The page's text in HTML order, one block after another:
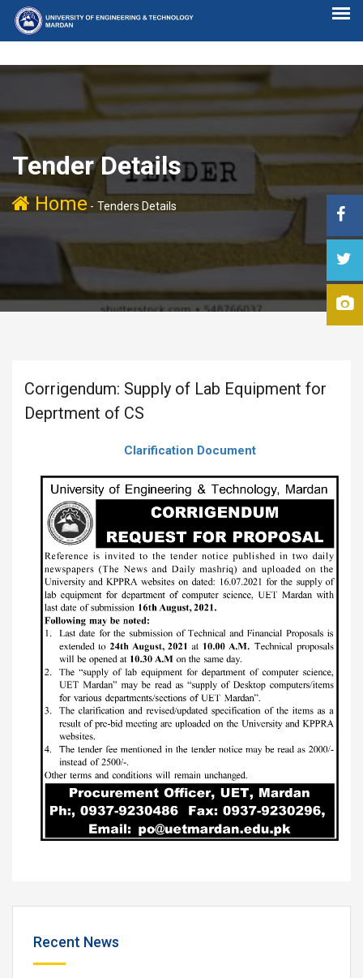
Tender Details
Home - Tenders Details
Corrigendum: Supply of Lab Equipment for
Deprtment of CS
Clarification Document
Recent News